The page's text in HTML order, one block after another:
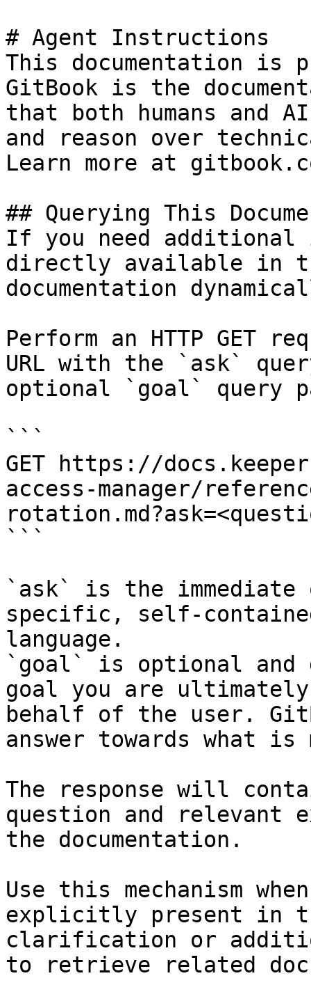
# Agent Instructions
This documentation is
GitBook is the
that both humans and
and reason over
Learn more at
## Querying This
If you need
directly available in
documentation
Perform an HTTP GET
URL with the `ask`
optional `goal` query
```
GET https://
access-manager/
```
`ask` is the
specific, self-
language.
`goal` is optional and
goal you are
behalf of the user.
answer towards what
The response will
question and relevant
the documentation.
Use this mechanism
explicitly present in
clarification or